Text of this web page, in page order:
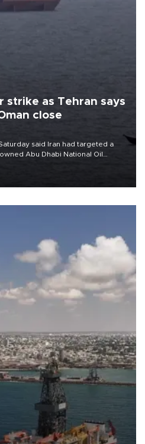
strike as Tehran says
close
said Iran had targeted a
Abu Dhabi National Oil